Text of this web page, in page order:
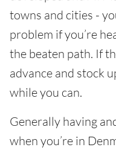
towns and cities -
problem if you’re
the beaten path. If
advance and stock
while you can.
Generally having
when you’re in